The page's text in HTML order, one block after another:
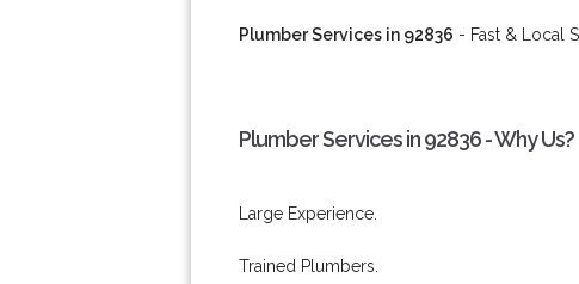
Plumber Services in 92836 - Fast & Local
Plumber Services in 92836 - Why Us?
Large Experience.
Trained Plumbers.